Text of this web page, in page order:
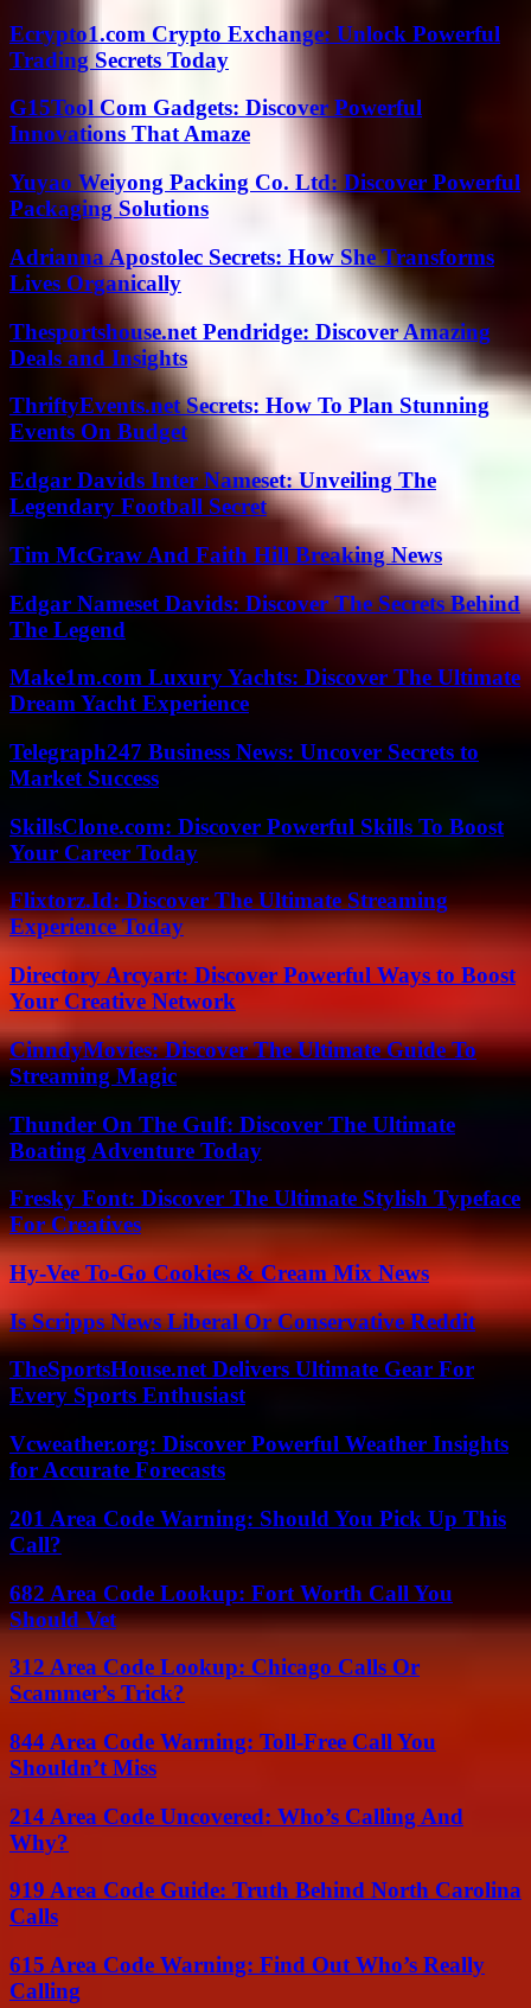
Ecrypto1.com Crypto Exchange: Unlock Powerful
Trading Secrets Today
G15Tool Com Gadgets: Discover Powerful
Innovations That Amaze
Yuyao Weiyong Packing Co. Ltd: Discover Powerful
Packaging Solutions
Adrianna Apostolec Secrets: How She Transforms
Lives Organically
Thesportshouse.net Pendridge: Discover Amazing
Deals and Insights
ThriftyEvents.net Secrets: How To Plan Stunning
Events On Budget
Edgar Davids Inter Nameset: Unveiling The
Legendary Football Secret
Tim McGraw And Faith Hill Breaking News
Edgar Nameset Davids: Discover The Secrets Behind
The Legend
Make1m.com Luxury Yachts: Discover The Ultimate
Dream Yacht Experience
Telegraph247 Business News: Uncover Secrets to
Market Success
SkillsClone.com: Discover Powerful Skills To Boost
Your Career Today
Flixtorz.Id: Discover The Ultimate Streaming
Experience Today
Directory Arcyart: Discover Powerful Ways to Boost
Your Creative Network
CinndyMovies: Discover The Ultimate Guide To
Streaming Magic
Thunder On The Gulf: Discover The Ultimate
Boating Adventure Today
Fresky Font: Discover The Ultimate Stylish Typeface
For Creatives
Hy-Vee To-Go Cookies & Cream Mix News
Is Scripps News Liberal Or Conservative Reddit
TheSportsHouse.net Delivers Ultimate Gear For
Every Sports Enthusiast
Vcweather.org: Discover Powerful Weather Insights
for Accurate Forecasts
201 Area Code Warning: Should You Pick Up This
Call?
682 Area Code Lookup: Fort Worth Call You
Should Vet
312 Area Code Lookup: Chicago Calls Or
Scammer’s Trick?
844 Area Code Warning: Toll-Free Call You
Shouldn’t Miss
214 Area Code Uncovered: Who’s Calling And
Why?
919 Area Code Guide: Truth Behind North Carolina
Calls
615 Area Code Warning: Find Out Who’s Really
Calling